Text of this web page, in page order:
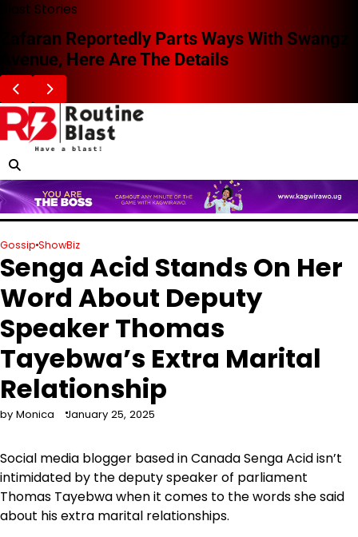
Skip
content
Blast Stories
Zafaran Reportedly Parts Ways With Swangz
Avenue, Here Are The Details
Gossip ShowBiz
Senga Acid Stands On Her
Word About Deputy
Speaker Thomas
Tayebwa’s Extra Marital
Relationship
by Monica January 25, 2025
Social media blogger based in Canada Senga Acid isn’t
intimidated by the deputy speaker of parliament
Thomas Tayebwa when it comes to the words she said
about his extra marital relationships.